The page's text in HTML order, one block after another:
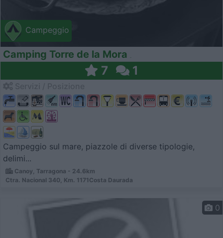
Campeggio
Camping Torre de la Mora
7 1
Campeggio sul mare, piazzole di diverse tipologie,
delimi...
Canoy, Tarragona - 24.6km
Ctra. Nacional 340, Km. 1171Costa Daurada
0